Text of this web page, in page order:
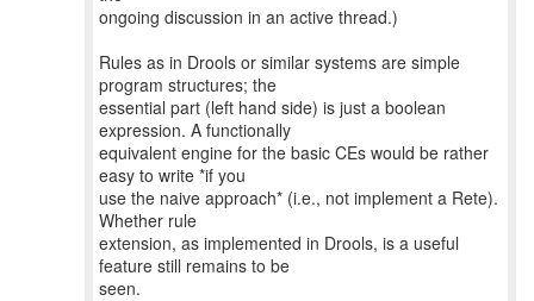
ongoing discussion in an active thread.)
Rules as in Drools or similar systems are simple
program structures; the
essential part (left hand side) is just a boolean
expression. A functionally
equivalent engine for the basic CEs would be rather
easy to write *if you
use the naive approach* (i.e., not implement a Rete).
Whether rule
extension, as implemented in Drools, is a useful
feature still remains to be
seen.